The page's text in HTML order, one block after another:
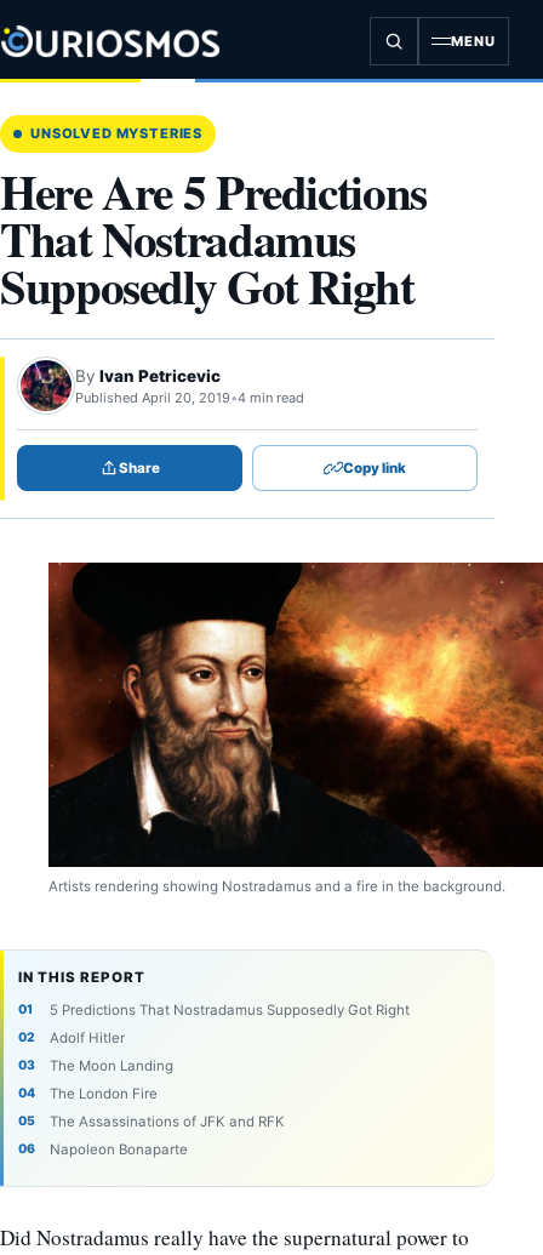
to
content
MENU
UNSOLVED MYSTERIES
Here Are 5 Predictions
That Nostradamus
Supposedly Got Right
By Ivan Petricevic
Published April 20, 2019•4 min read
Share Copy link
Artists rendering showing Nostradamus and a fire in the background.
IN THIS REPORT
5 Predictions That Nostradamus Supposedly Got Right
Adolf Hitler
The Moon Landing
The London Fire
The Assassinations of JFK and RFK
Napoleon Bonaparte
Did Nostradamus really have the supernatural power to